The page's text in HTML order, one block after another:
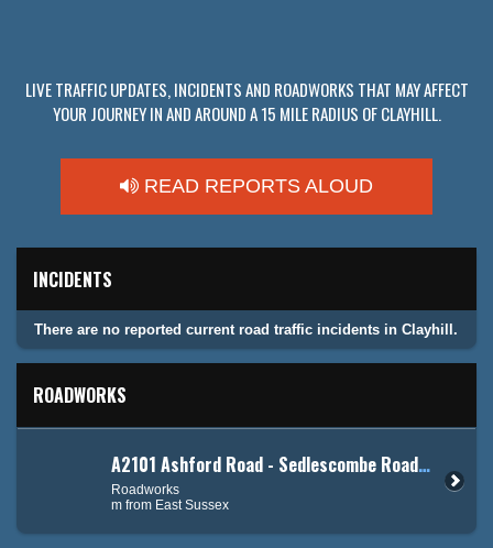
LIVE TRAFFIC UPDATES, INCIDENTS AND ROADWORKS THAT MAY AFFECT
YOUR JOURNEY IN AND AROUND A 15 MILE RADIUS OF CLAYHILL.
READ REPORTS ALOUD
INCIDENTS
There are no reported current road traffic incidents in Clayhill.
ROADWORKS
A2101 Ashford Road - Sedlescombe Road North (A21)
Roadworks
m from East Sussex